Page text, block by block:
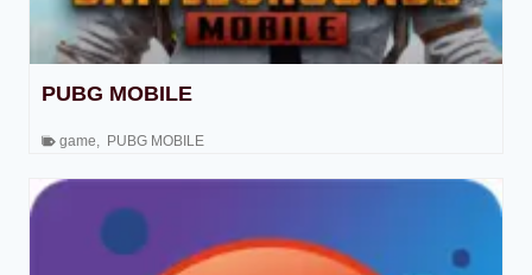
PUBG MOBILE
game PUBG MOBILE